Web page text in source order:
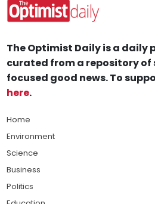
The Optimist Daily is a daily
curated from a repository
focused good news. To
here.
Home
Environment
Science
Business
Politics